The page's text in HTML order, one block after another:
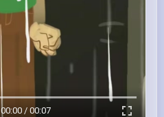
00:00 / 00:07